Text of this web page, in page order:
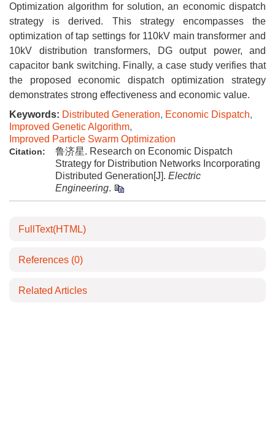
Optimization algorithm for solution, an economic dispatch
strategy is derived. This strategy encompasses the
optimization of tap settings for 110kV main transformer and
10kV distribution transformers, DG output power, and
capacitor bank switching. Finally, a case study verifies that
the proposed economic dispatch optimization strategy
demonstrates strong effectiveness and economic value.
Keywords: Distributed Generation, Economic Dispatch,
Improved Genetic Algorithm,
Improved Particle Swarm Optimization
Citation:
鲁济星. Research on Economic Dispatch
Strategy for Distribution Networks Incorporating
Distributed Generation[J]. Electric
Engineering.
FullText(HTML)
References (0)
Related Articles